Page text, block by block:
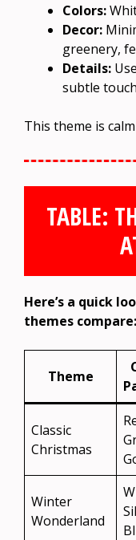
Colors:
Decor:
greenery,
Details:
subtle touch
This theme is
TABLE:
Here’s a quick
themes compare:
Theme
Classic
Christmas
Winter
Wonderland